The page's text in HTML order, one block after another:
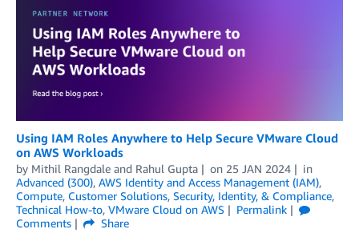
Using IAM Roles Anywhere to Help Secure VMware Cloud
on AWS Workloads
by Mithil Rangdale and Rahul Gupta on 25 JAN 2024
in
Advanced (300), AWS Identity and Access Management (IAM),
Compute, Customer Solutions, Security, Identity, & Compliance,
Technical How-to, VMware Cloud on AWS
Permalink
Comments
Share